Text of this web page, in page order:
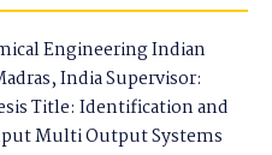
Engineering Indian
India Supervisor:
Title: Identification and
Multi Output Systems